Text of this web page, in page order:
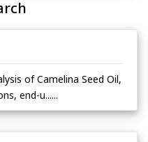
of Camelina Seed Oil,
end-u......